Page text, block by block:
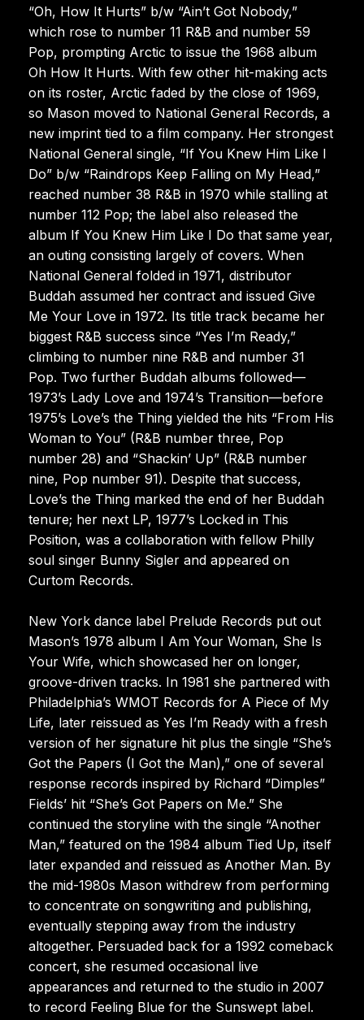
“Oh, How It Hurts” b/w “Ain’t Got Nobody,”
which rose to number 11 R&B and number 59
Pop, prompting Arctic to issue the 1968 album
Oh How It Hurts. With few other hit-making acts
on its roster, Arctic faded by the close of 1969,
so Mason moved to National General Records, a
new imprint tied to a film company. Her strongest
National General single, “If You Knew Him Like I
Do” b/w “Raindrops Keep Falling on My Head,”
reached number 38 R&B in 1970 while stalling at
number 112 Pop; the label also released the
album If You Knew Him Like I Do that same year,
an outing consisting largely of covers. When
National General folded in 1971, distributor
Buddah assumed her contract and issued Give
Me Your Love in 1972. Its title track became her
biggest R&B success since “Yes I’m Ready,”
climbing to number nine R&B and number 31
Pop. Two further Buddah albums followed—
1973’s Lady Love and 1974’s Transition—before
1975’s Love’s the Thing yielded the hits “From His
Woman to You” (R&B number three, Pop
number 28) and “Shackin’ Up” (R&B number
nine, Pop number 91). Despite that success,
Love’s the Thing marked the end of her Buddah
tenure; her next LP, 1977’s Locked in This
Position, was a collaboration with fellow Philly
soul singer Bunny Sigler and appeared on
Curtom Records.
New York dance label Prelude Records put out
Mason’s 1978 album I Am Your Woman, She Is
Your Wife, which showcased her on longer,
groove-driven tracks. In 1981 she partnered with
Philadelphia’s WMOT Records for A Piece of My
Life, later reissued as Yes I’m Ready with a fresh
version of her signature hit plus the single “She’s
Got the Papers (I Got the Man),” one of several
response records inspired by Richard “Dimples”
Fields’ hit “She’s Got Papers on Me.” She
continued the storyline with the single “Another
Man,” featured on the 1984 album Tied Up, itself
later expanded and reissued as Another Man. By
the mid-1980s Mason withdrew from performing
to concentrate on songwriting and publishing,
eventually stepping away from the industry
altogether. Persuaded back for a 1992 comeback
concert, she resumed occasional live
appearances and returned to the studio in 2007
to record Feeling Blue for the Sunswept label.